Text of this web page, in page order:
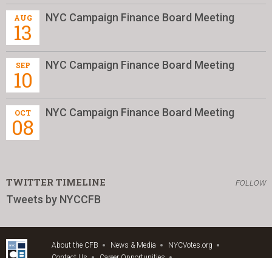
AUG
13
NYC Campaign Finance Board Meeting
SEP
10
NYC Campaign Finance Board Meeting
OCT
08
NYC Campaign Finance Board Meeting
TWITTER TIMELINE FOLLOW
Tweets by NYCCFB
About the CFB News & Media
NYCVotes.org